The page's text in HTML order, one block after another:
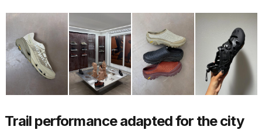
Trail performance adapted for the city